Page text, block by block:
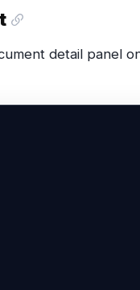
detail panel